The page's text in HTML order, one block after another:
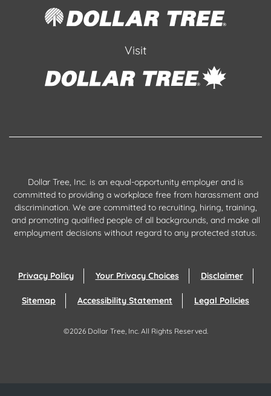
Visit
Dollar Tree, Inc. is an equal-opportunity employer and is
committed to providing a workplace free from harassment and
discrimination. We are committed to recruiting, hiring, training,
and promoting qualified people of all backgrounds, and make all
employment decisions without regard to any protected status.
Privacy Policy Your Privacy Choices Disclaimer
Sitemap Accessibility Statement Legal Policies
©2026 Dollar Tree, Inc.All Rights Reserved.